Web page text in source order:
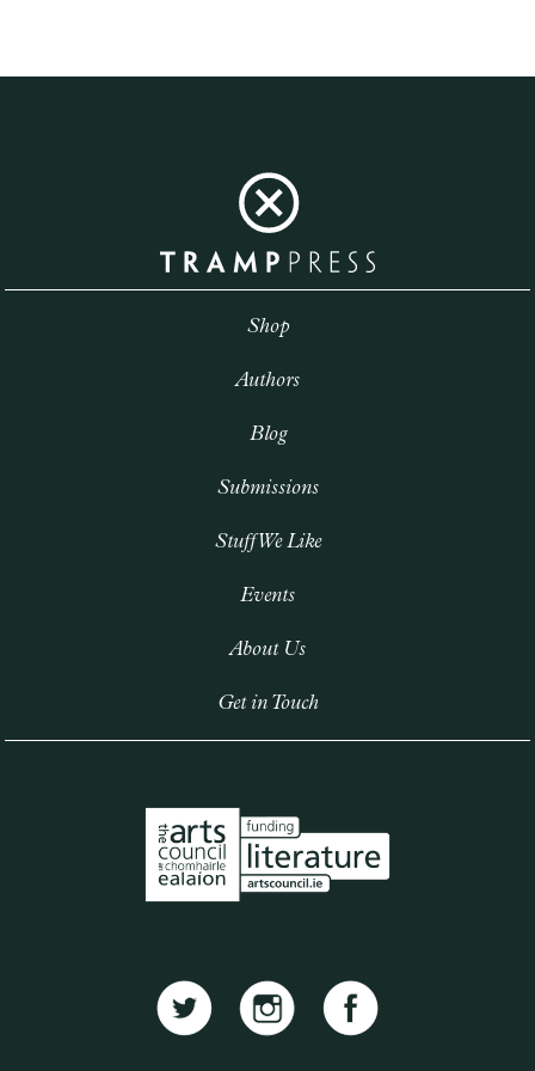
Shop
Authors
Blog
Submissions
Stuff We Like
Events
About Us
Get in Touch